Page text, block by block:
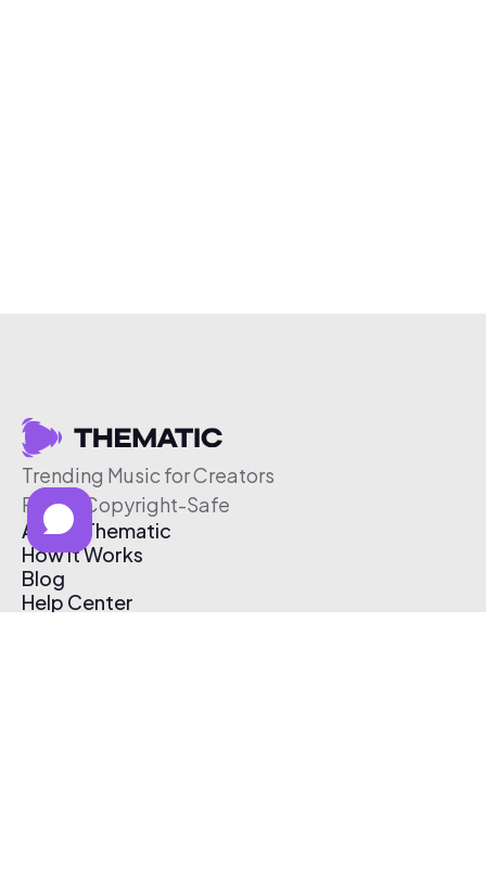
Trending Music for Creators
Free & Copyright-Safe
About Thematic
How It Works
Blog
Help Center